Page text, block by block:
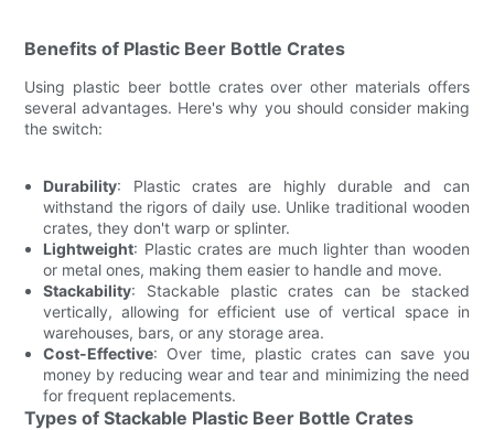
Benefits of Plastic Beer Bottle Crates
Using plastic beer bottle crates over other materials offers
several advantages. Here's why you should consider making
the switch:
Durability: Plastic crates are highly durable and can
withstand the rigors of daily use. Unlike traditional wooden
crates, they don't warp or splinter.
Lightweight: Plastic crates are much lighter than wooden
or metal ones, making them easier to handle and move.
Stackability: Stackable plastic crates can be stacked
vertically, allowing for efficient use of vertical space in
warehouses, bars, or any storage area.
Cost-Effective: Over time, plastic crates can save you
money by reducing wear and tear and minimizing the need
for frequent replacements.
Types of Stackable Plastic Beer Bottle Crates